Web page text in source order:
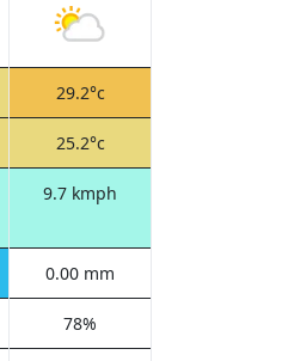
29.2°c
25.2°c
9.7 kmph
0.00 mm
78%